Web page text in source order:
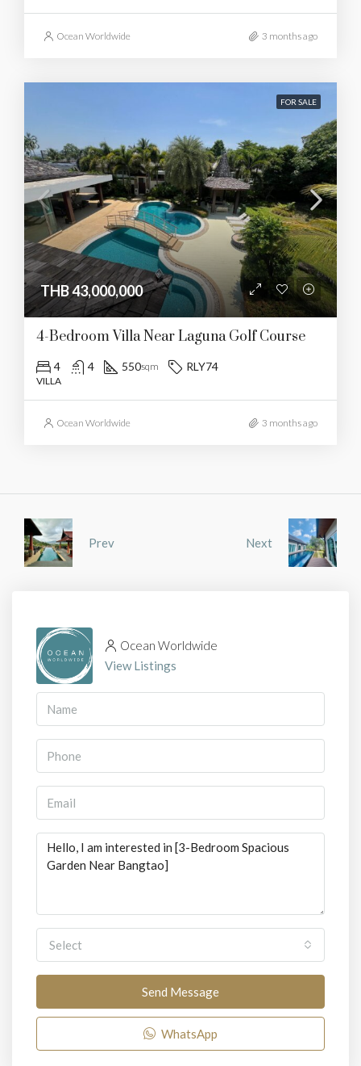
Ocean Worldwide 3 months ago
FOR SALE
THB 43,000,000
4-Bedroom Villa Near Laguna Golf Course
4 4 550sqm RLY74
VILLA
Ocean Worldwide 3 months ago
Prev Next
Ocean Worldwide
View Listings
Select
Send Message
WhatsApp